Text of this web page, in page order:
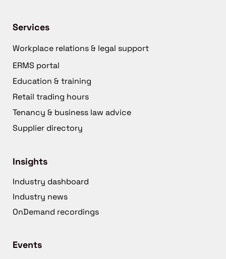
Services
Workplace relations & legal support
ERMS portal
Education & training
Retail trading hours
Tenancy & business law advice
Supplier directory
Insights
Industry dashboard
Industry news
OnDemand recordings
Events